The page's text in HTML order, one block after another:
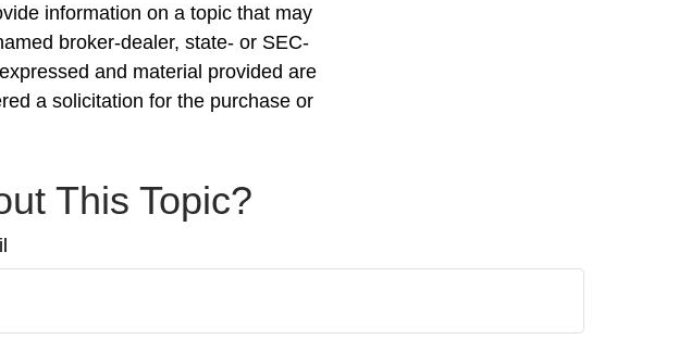
information on a topic that may
broker-dealer, state- or SEC-
and material provided are
a solicitation for the purchase or
This Topic?